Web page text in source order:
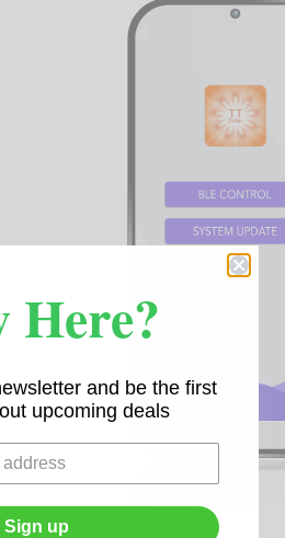
Here?
and be the first
upcoming deals
Sign up